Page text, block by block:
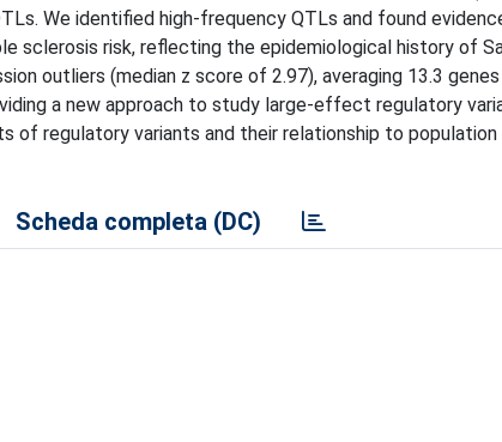
We identified high-frequency QTLs and found
sclerosis risk, reflecting the epidemiological history of
outliers (median z score of 2.97), averaging 13.3
a new approach to study large-effect regulatory
regulatory variants and their relationship to population
Scheda completa (DC)